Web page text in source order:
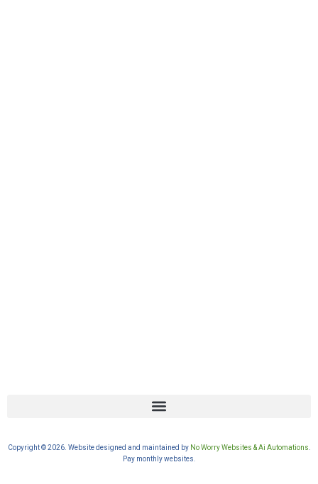
Copyright © 2026. Website designed and maintained by No Worry Websites & Ai Automations
Pay monthly websites.